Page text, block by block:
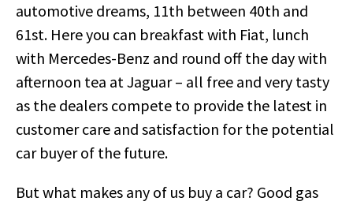
automotive dreams, 11th between 40th and
61st. Here you can breakfast with Fiat, lunch
with Mercedes-Benz and round off the day with
afternoon tea at Jaguar – all free and very tasty
as the dealers compete to provide the latest in
customer care and satisfaction for the potential
car buyer of the future.
But what makes any of us buy a car? Good gas